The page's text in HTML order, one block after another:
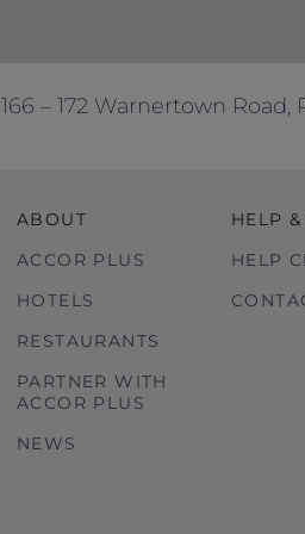
166 – 172 Warnertown Road,
ABOUT
ACCOR PLUS
HOTELS
RESTAURANTS
PARTNER WITH
ACCOR PLUS
NEWS
HELP
HELP